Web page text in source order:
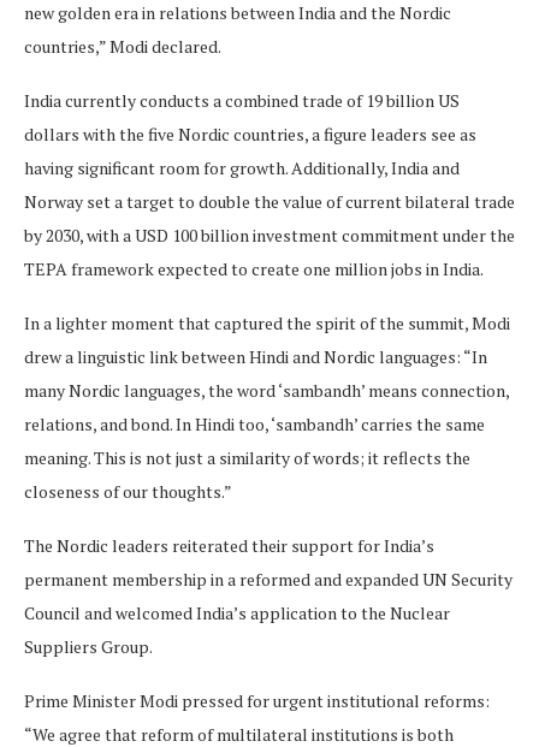
new golden era in relations between India and the Nordic
countries,” Modi declared.
India currently conducts a combined trade of 19 billion US
dollars with the five Nordic countries, a figure leaders see as
having significant room for growth. Additionally, India and
Norway set a target to double the value of current bilateral trade
by 2030, with a USD 100 billion investment commitment under the
TEPA framework expected to create one million jobs in India.
In a lighter moment that captured the spirit of the summit, Modi
drew a linguistic link between Hindi and Nordic languages: “In
many Nordic languages, the word ‘sambandh’ means connection,
relations, and bond. In Hindi too, ‘sambandh’ carries the same
meaning. This is not just a similarity of words; it reflects the
closeness of our thoughts.”
The Nordic leaders reiterated their support for India’s
permanent membership in a reformed and expanded UN Security
Council and welcomed India’s application to the Nuclear
Suppliers Group.
Prime Minister Modi pressed for urgent institutional reforms:
“We agree that reform of multilateral institutions is both